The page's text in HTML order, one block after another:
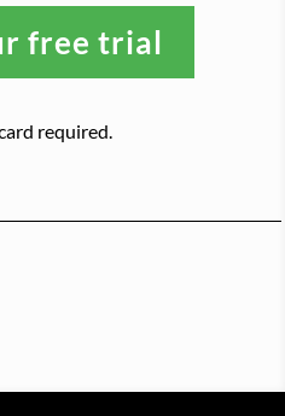
free trial
required.